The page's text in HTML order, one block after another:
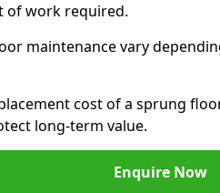
of work required.
maintenance vary
cost of a sprung
long-term value.
Enquire Now